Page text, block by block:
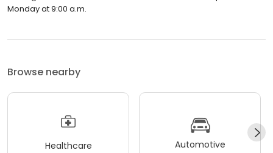
Monday at 9:00 a.m.
Browse nearby
Healthcare Automotive